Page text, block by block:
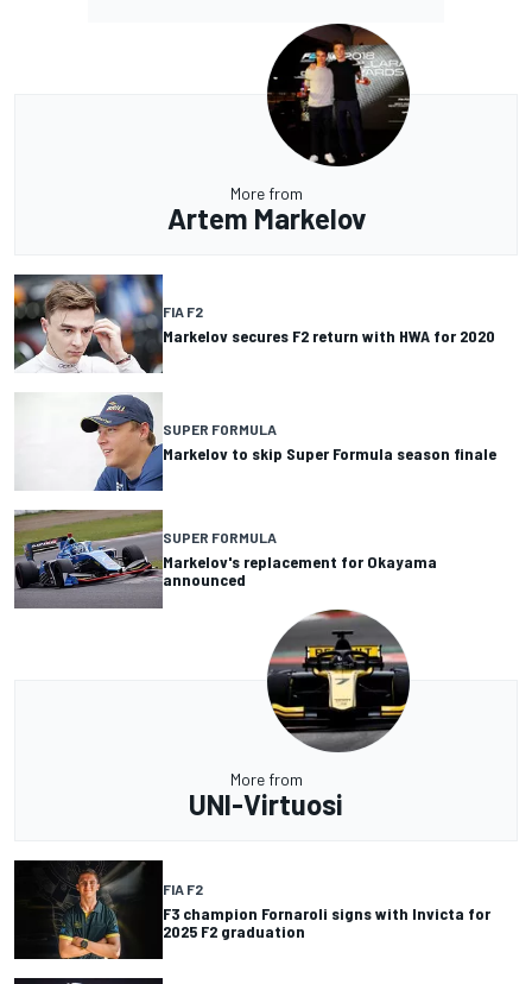
More from
Artem Markelov
FIA F2
Markelov secures F2 return with HWA for 2020
SUPER FORMULA
Markelov to skip Super Formula season finale
SUPER FORMULA
Markelov's replacement for Okayama
announced
More from
UNI-Virtuosi
FIA F2
F3 champion Fornaroli signs with Invicta for
2025 F2 graduation